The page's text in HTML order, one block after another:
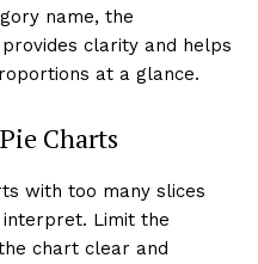
name, the
clarity and helps
at a glance.
Charts
with too many slices
Limit the
chart clear and